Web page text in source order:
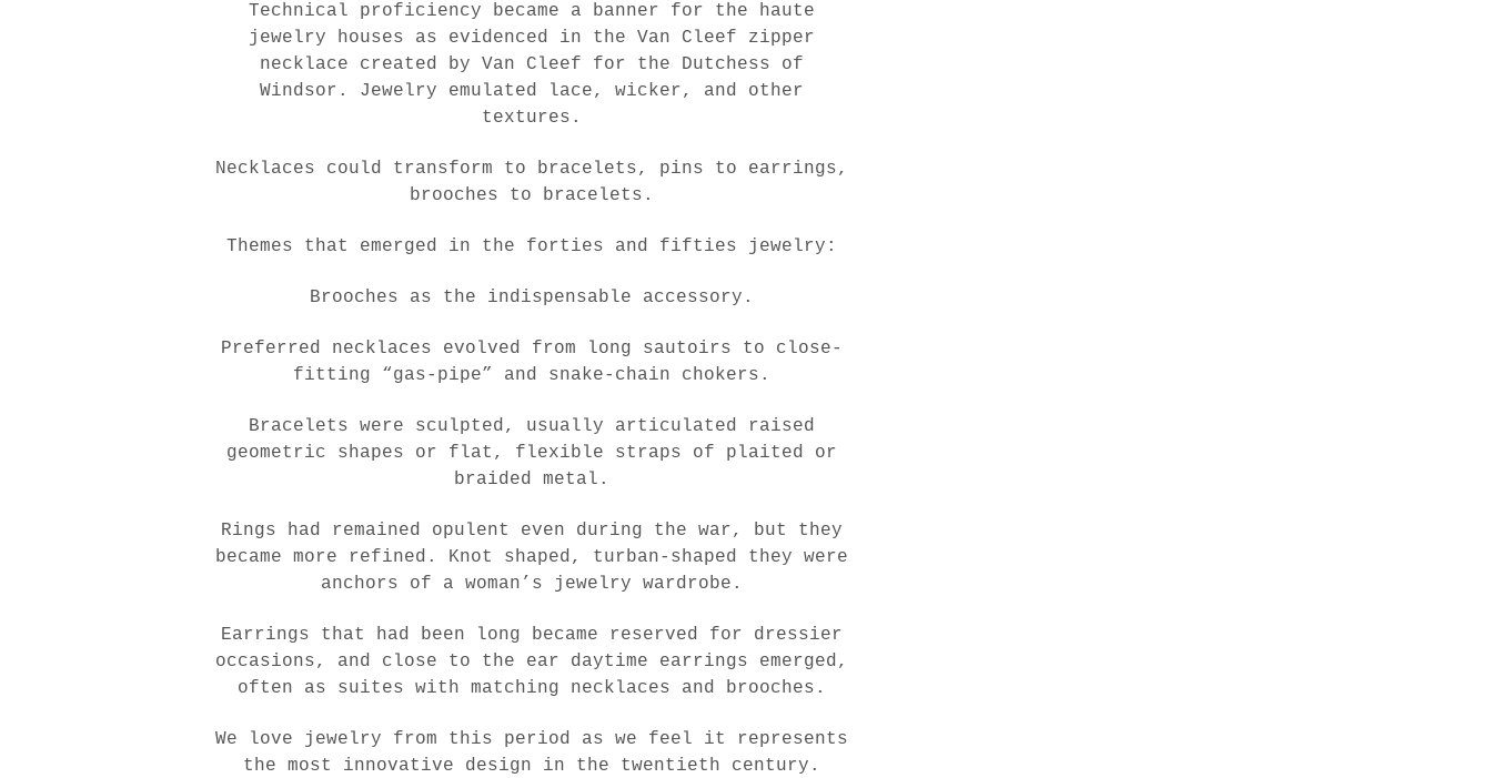
Technical proficiency became a banner for the haute
jewelry houses as evidenced in the Van Cleef zipper
necklace created by Van Cleef for the Dutchess of
Windsor. Jewelry emulated lace, wicker, and other
textures.
Necklaces could transform to bracelets, pins to earrings,
brooches to bracelets.
Themes that emerged in the forties and fifties jewelry:
Brooches as the indispensable accessory.
Preferred necklaces evolved from long sautoirs to close-
fitting “gas-pipe” and snake-chain chokers.
Bracelets were sculpted, usually articulated raised
geometric shapes or flat, flexible straps of plaited or
braided metal.
Rings had remained opulent even during the war, but they
became more refined. Knot shaped, turban-shaped they were
anchors of a woman’s jewelry wardrobe.
Earrings that had been long became reserved for dressier
occasions, and close to the ear daytime earrings emerged,
often as suites with matching necklaces and brooches.
We love jewelry from this period as we feel it represents
the most innovative design in the twentieth century.